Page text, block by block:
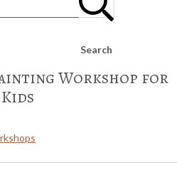
Search
Workshop for
Kids